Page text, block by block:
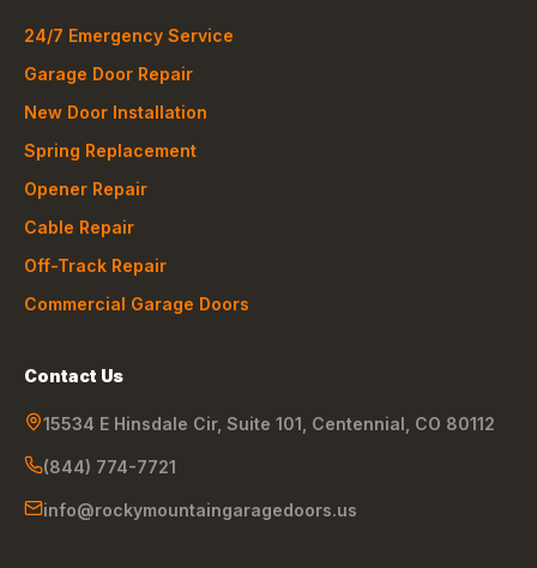
24/7 Emergency Service
Garage Door Repair
New Door Installation
Spring Replacement
Opener Repair
Cable Repair
Off-Track Repair
Commercial Garage Doors
Contact Us
15534 E Hinsdale Cir, Suite 101 Centennial CO 80112
(844) 774-7721
info@rockymountaingaragedoors.us